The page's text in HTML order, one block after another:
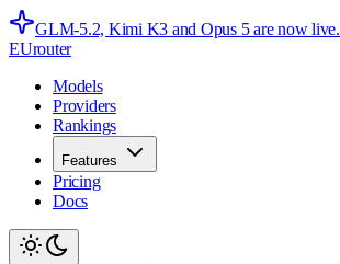
GLM-5.2, Kimi K3 and Opus 5 are now live.
EUrouter
Models
Providers
Rankings
Features
Pricing
Docs